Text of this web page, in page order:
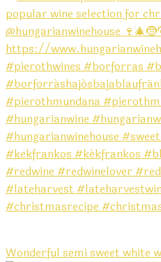
Wonderful semi sweet white